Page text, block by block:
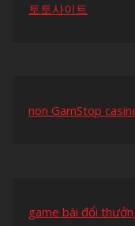
토토사이트
non GamStop
game bài đổi